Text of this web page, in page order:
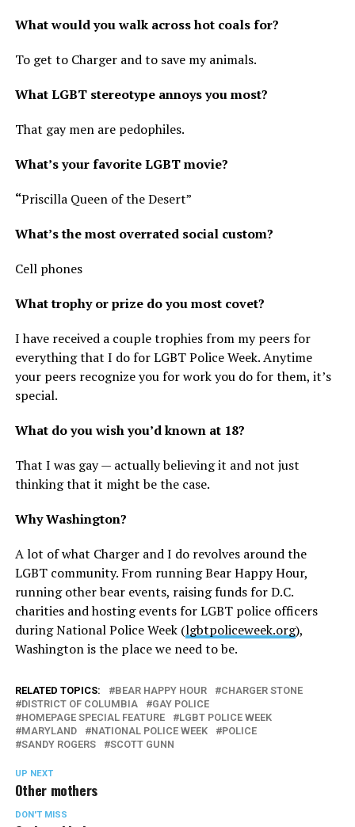
What would you walk across hot coals for?
To get to Charger and to save my animals.
What LGBT stereotype annoys you most?
That gay men are pedophiles.
What’s your favorite LGBT movie?
“Priscilla Queen of the Desert”
What’s the most overrated social custom?
Cell phones
What trophy or prize do you most covet?
I have received a couple trophies from my peers for
everything that I do for LGBT Police Week. Anytime
your peers recognize you for work you do for them, it’s
special.
What do you wish you’d known at 18?
That I was gay — actually believing it and not just
thinking that it might be the case.
Why Washington?
A lot of what Charger and I do revolves around the
LGBT community. From running Bear Happy Hour,
running other bear events, raising funds for D.C.
charities and hosting events for LGBT police officers
during National Police Week (lgbtpoliceweek.org),
Washington is the place we need to be.
RELATED TOPICS: BEAR HAPPY HOUR
CHARGER STONE
DISTRICT OF COLUMBIA
GAY POLICE
HOMEPAGE SPECIAL FEATURE
LGBT POLICE WEEK
MARYLAND
NATIONAL POLICE WEEK
POLICE
SANDY ROGERS
SCOTT GUNN
UP NEXT
Other mothers
DON'T MISS